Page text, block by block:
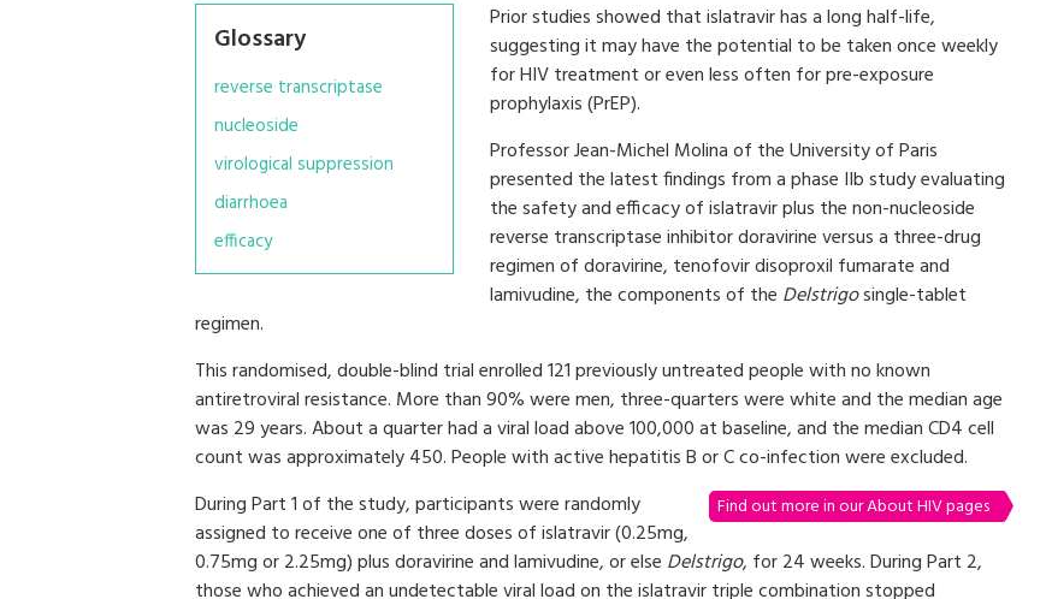
Glossary
reverse transcriptase
nucleoside
virological suppression
diarrhoea
efficacy
Prior studies showed that islatravir has a long half-life,
suggesting it may have the potential to be taken once weekly
for HIV treatment or even less often for pre-exposure
prophylaxis (PrEP).
Professor Jean-Michel Molina of the University of Paris
presented the latest findings from a phase IIb study evaluating
the safety and efficacy of islatravir plus the non-nucleoside
reverse transcriptase inhibitor doravirine versus a three-drug
regimen of doravirine, tenofovir disoproxil fumarate and
lamivudine, the components of the Delstrigosingle-tablet
regimen.
This randomised, double-blind trial enrolled 121 previously untreated people with no known
antiretroviral resistance. More than 90% were men, three-quarters were white and the median age
was 29 years. About a quarter had a viral load above 100,000 at baseline, and the median CD4 cell
count was approximately 450. People with active hepatitis B or C co-infection were excluded.
Find out more in our About HIV pages
During Part 1 of the study, participants were randomly
assigned to receive one of three doses of islatravir (0.25mg,
0.75mg or 2.25mg) plus doravirine and lamivudine, or else Delstrigo, for 24 weeks. During Part 2,
those who achieved an undetectable viral load on the islatravir triple combination stopped